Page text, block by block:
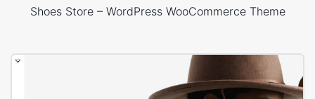
Shoes Store – WordPress WooCommerce Theme